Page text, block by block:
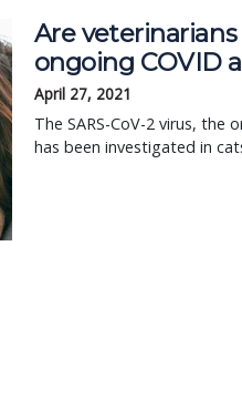
Are
ongoing COVID
April 27, 2021
The SARS-CoV-2 virus, the
has been investigated in